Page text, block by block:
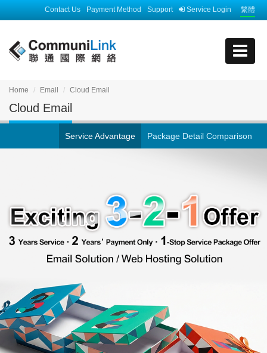
繁體
Service Login
Support
Payment Method
Contact Us
Home Email Cloud Email
Cloud Email
Package Detail Comparison
Service Advantage